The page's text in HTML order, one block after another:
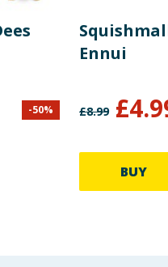
-50%
Ennui
£8.99 £
BUY